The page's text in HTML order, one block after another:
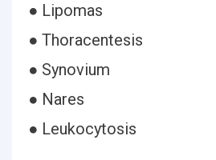
● Lipomas
● Thoracentesis
● Synovium
● Nares
● Leukocytosis